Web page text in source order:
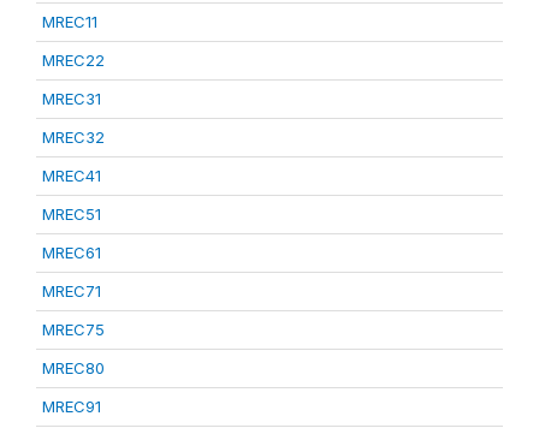
MREC11
MREC22
MREC31
MREC32
MREC41
MREC51
MREC61
MREC71
MREC75
MREC80
MREC91